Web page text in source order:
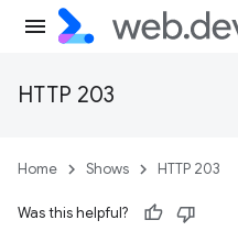
HTTP 203
Home Shows HTTP 203
Was this helpful?